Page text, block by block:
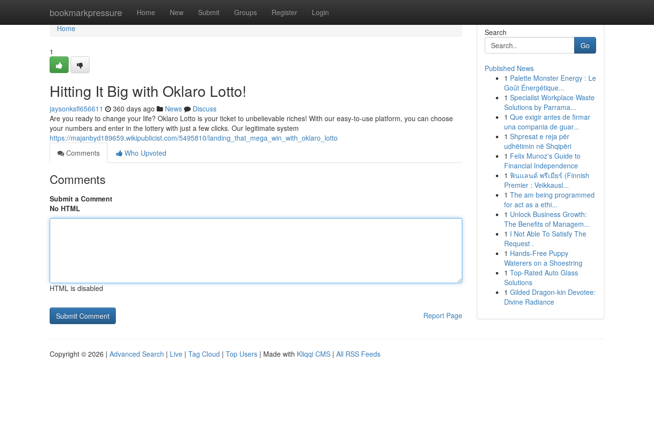
bookmarkpressure Home New Submit Groups Register Login
Home
Home
1
Hitting It Big with Oklaro Lotto!
jaysonksfl656611 360 days ago News
Discuss
Are you ready to change your life? Oklaro Lotto is your ticket to unbelievable riches! With our easy-to-use platform, you can choose
your numbers and enter in the lottery with just a few clicks. Our legitimate system
https://majanbyd189659.wikipublicist.com/5495810/landing_that_mega_win_with_oklaro_lotto
Comments
Who Upvoted
Comments
Submit a Comment
No HTML
HTML is disabled
Report Page
Search
Go
Published News
1 Palette Monster Energy : Le
Goût Énergétique...
1 Specialist Workplace Waste
Solutions by Parrama...
1 Que exigir antes de firmar
una compania de guar...
1 Shpresat e reja për
udhëtimin në Shqipëri
1 Felix Munoz's Guide to
Financial Independence
1 ฟินแลนด์ พรีเมียร์ (Finnish
Premier : Veikkausl...
1 The am being programmed
for act as a ethi...
1 Unlock Business Growth:
The Benefits of Managem...
1 I Not Able To Satisfy The
Request .
1 Hands-Free Puppy
Waterers on a Shoestring
1 Top-Rated Auto Glass
Solutions
1 Gilded Dragon-kin Devotee:
Divine Radiance
Copyright © 2026 | Advanced Search | Live | Tag Cloud | Top Users | Made with Kliqqi CMS | All RSS Feeds